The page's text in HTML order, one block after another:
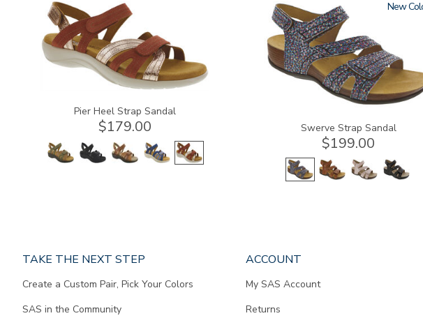
3737
Pier Heel Strap Sandal
$179.00
3862 New
Swerve Strap Sandal
$199.00
TAKE THE NEXT STEP
Create a Custom Pair, Pick Your Colors
SAS in the Community
ACCOUNT
My SAS Account
Returns